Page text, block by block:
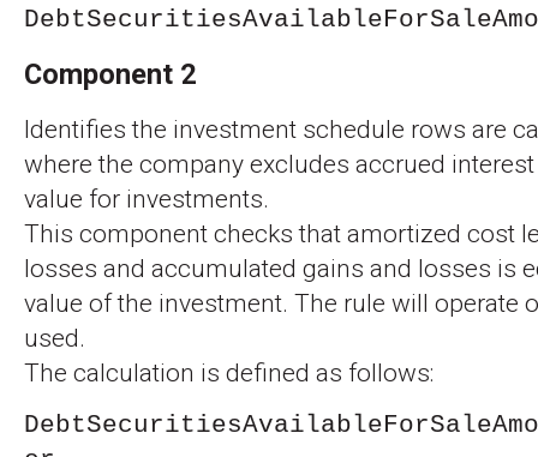
Component 2
Identifies the investment schedule rows are
where the company excludes accrued
value for investments.
This component checks that amortized cost
losses and accumulated gains and losses is
value of the investment. The rule will operate
used.
The calculation is defined as follows: